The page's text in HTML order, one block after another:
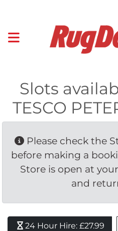
Slots
TESCO
Please check the
before making a
Store is open at
and
24 Hour Hire: £27.99